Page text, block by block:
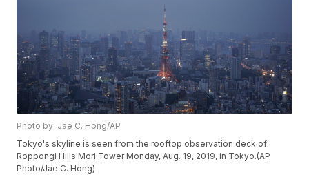
Photo by: Jae C. Hong/AP
Tokyo's skyline is seen from the rooftop observation deck of
Roppongi Hills Mori Tower Monday, Aug. 19, 2019, in Tokyo.(AP
Photo/Jae C. Hong)